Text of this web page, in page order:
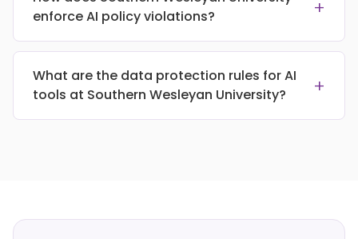
enforce AI policy violations?
+
What are the data protection rules for AI
tools at Southern Wesleyan University?
+